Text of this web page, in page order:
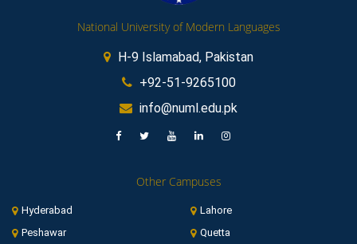
National University of Modern Languages
H-9 Islamabad, Pakistan
+92-51-9265100
info@numl.edu.pk
Other Campuses
Hyderabad
Lahore
Peshawar
Quetta